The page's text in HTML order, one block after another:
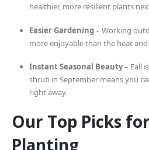
healthier, more resilient plants
Easier Gardening– Working
more enjoyable than the heat
Instant Seasonal Beauty– Fall
shrub in September means you
right away.
Our Top Picks
Planting